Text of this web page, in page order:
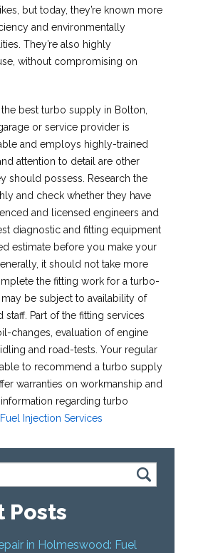
but today, they’re known more
and environmentally
They’re also highly
without compromising on
best turbo supply in Bolton,
or service provider is
and employs highly-trained
attention to detail are other
should possess. Research the
and check whether they have
and licensed engineers and
diagnostic and fitting equipment
estimate before you make your
it should not take more
the fitting work for a turbo-
be subject to availability of
staff. Part of the fitting services
changes, evaluation of engine
and road-tests. Your regular
to recommend a turbo supply
warranties on workmanship and
regarding turbo
Fuel Injection Services
Posts
in Holmeswood: Fuel